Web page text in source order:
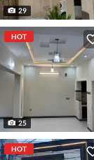
29
HOT
25
HOT